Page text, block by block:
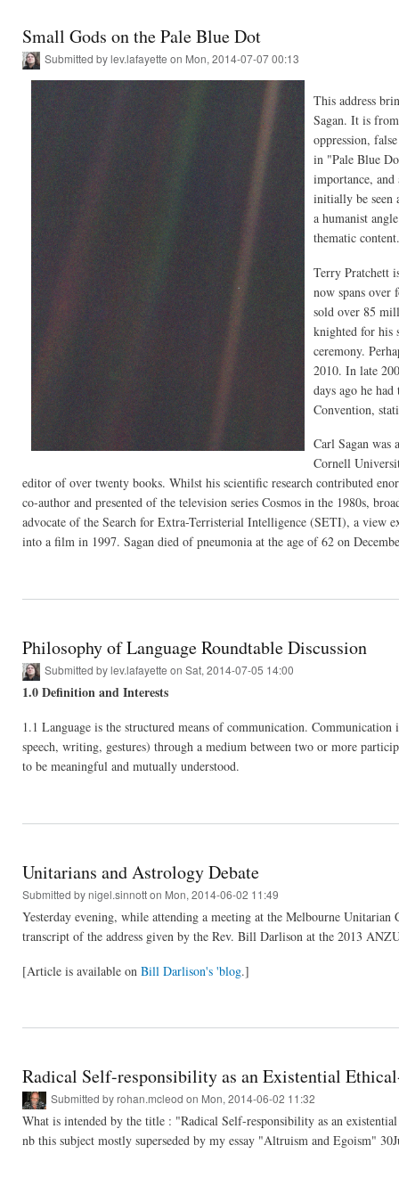
Small Gods on the Pale Blue Dot
Submitted bylev.lafayette on Mon, 2014-07-07 00:13
This address
Sagan. It is
oppression,
in "Pale Blue
importance,
initially be seen
a humanist
thematic content.
Terry Pratchett
now spans over
sold over 85
knighted for his
ceremony.
2010. In late
days ago he
Convention,
Carl Sagan was
Cornell
editor of over twenty books. Whilst his scientific research contributed
co-author and presented of the television series Cosmos in the 1980s,
advocate of the Search for Extra-Terristerial Intelligence (SETI), a view
into a film in 1997. Sagan died of pneumonia at the age of 62 on
Philosophy of Language Roundtable Discussion
Submitted bylev.lafayette on Sat, 2014-07-05 14:00
1.0 Definition and Interests
1.1 Language is the structured means of communication.
speech, writing, gestures) through a medium between two or more
to be meaningful and mutually understood.
Unitarians and Astrology Debate
Submitted bynigel.sinnotton Mon, 2014-06-02 11:49
Yesterday evening, while attending a meeting at the Melbourne
transcript of the address given by the Rev. Bill Darlison at the 2013
[Article is available on Bill Darlison's 'blog.]
Radical Self-responsibility as an Existential
Submitted byrohan.mcleod on Mon, 2014-06-02 11:32
What is intended by the title : "Radical Self-responsibility as an
nb this subject mostly superseded by my essay "Altruism and Egoism"